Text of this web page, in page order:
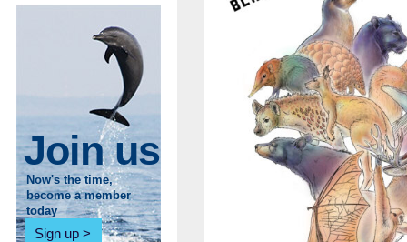
Join us
Now's the time,
become a member
today
Sign up